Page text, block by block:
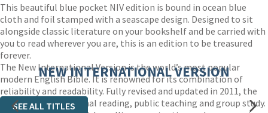
This beautiful blue pocket NIV edition is bound in ocean blue
cloth and foil stamped with a seascape design. Designed to sit
alongside classic literature on your bookshelf and be carried with
you to read wherever you are, this is an edition to be treasured
forever.
The New International Version is the world’s most popular
modern English Bible. It is renowned for its combination of
reliability and readability. Fully revised and updated in 2011, the
NIV is ideal for personal reading, public teaching and group study.
NEW INTERNATIONAL VERSION
SEE ALL TITLES